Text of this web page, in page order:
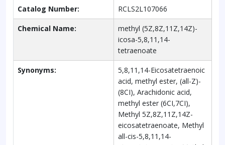
Catalog Number: RCLS2L107066
Chemical Name:
methyl (5Z,8Z,11Z,14Z)-
icosa-5,8,11,14-
tetraenoate
Synonyms:
5,8,11,14-Eicosatetraenoic
acid, methyl ester, (all-Z)-
(8CI), Arachidonic acid,
methyl ester (6CI,7CI),
Methyl 5Z,8Z,11Z,14Z-
eicosatetraenoate, Methyl
all-cis-5,8,11,14-